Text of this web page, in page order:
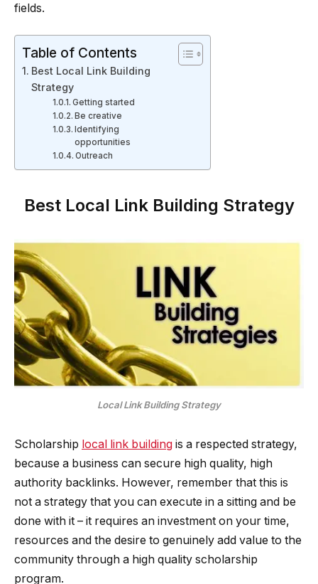
fields.
Table of Contents
Best Local Link Building
Strategy
Getting started
Be creative
Identifying
opportunities
Outreach
Best Local Link Building Strategy
Local Link Building Strategy
Scholarship local link building is a respected strategy,
because a business can secure high quality, high
authority backlinks. However, remember that this is
not a strategy that you can execute in a sitting and be
done with it – it requires an investment on your time,
resources and the desire to genuinely add value to the
community through a high quality scholarship
program.